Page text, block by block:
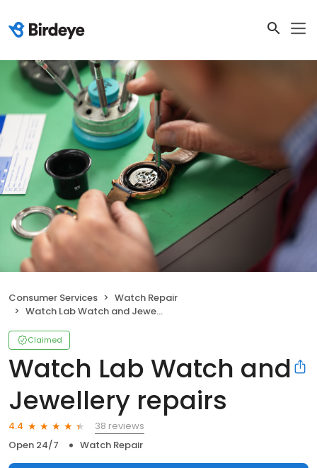
Consumer Services
Watch Repair
Watch Lab Watch and Jewellery repairs
Claimed
Watch Lab Watch and
Jewellery repairs
4.4
38 reviews
Open 24/7
Watch Repair